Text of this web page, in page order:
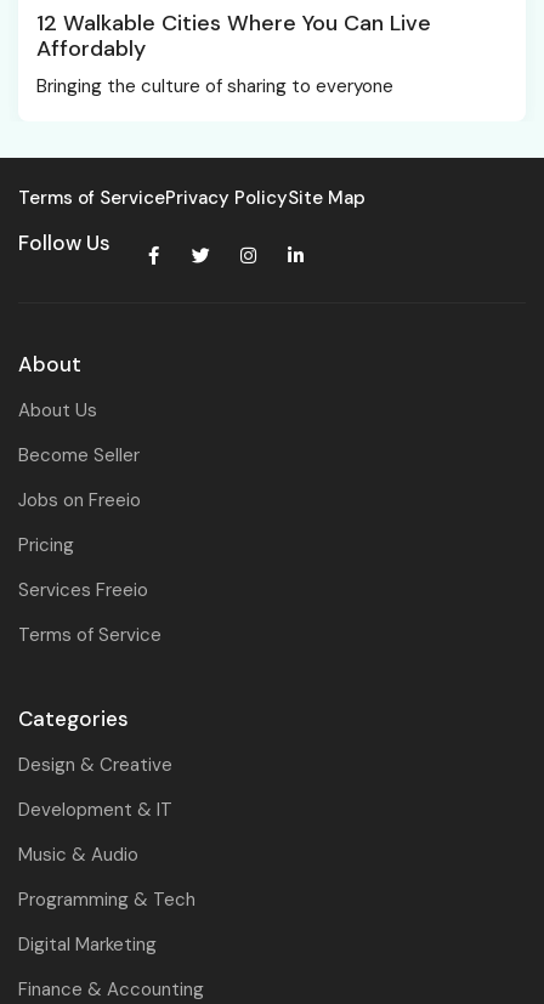
12 Walkable Cities Where You Can Live
Affordably
Bringing the culture of sharing to everyone
Terms of ServicePrivacy PolicySite Map
Follow Us
About
About Us
Become Seller
Jobs on Freeio
Pricing
Services Freeio
Terms of Service
Categories
Design & Creative
Development & IT
Music & Audio
Programming & Tech
Digital Marketing
Finance & Accounting